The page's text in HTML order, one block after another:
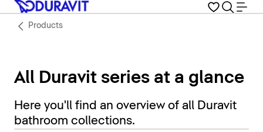
Products
All Duravit series at a glance
Here you'll find an overview of all Duravit
bathroom collections.